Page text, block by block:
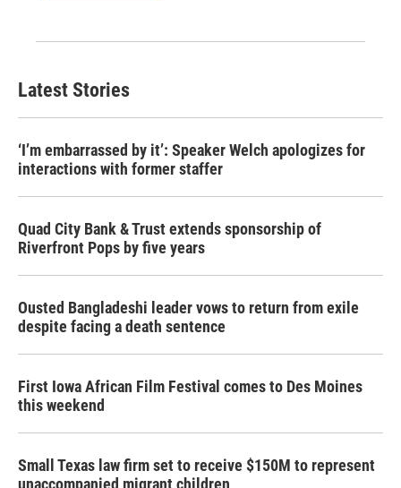
Latest Stories
‘I’m embarrassed by it’: Speaker Welch apologizes for
interactions with former staffer
Quad City Bank & Trust extends sponsorship of
Riverfront Pops by five years
Ousted Bangladeshi leader vows to return from exile
despite facing a death sentence
First Iowa African Film Festival comes to Des Moines
this weekend
Small Texas law firm set to receive $150M to represent